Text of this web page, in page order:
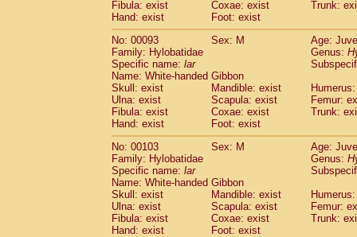
Hominidae
Pongo pygmaeus (0)
Hominidae Pan troglodytes
Hominidae Gorilla gorilla beringei (0)
Hominidae Gorilla gorilla gorilla(0)
Primates misc.
Scandentia Dendrogale melanura
Scandentia Ptilocercus lowii
Scandentia Tupaia glis
Scandentia Tupaia gracilis
ScandentiaTupaia minor(0)
Fibula: exist
Coxae: exist
Trunk:
Hand: exist
Foot: exist
No: 00093
Sex: M
Age:
Family: Hylobatidae
Genus:
Specific name: lar
Name: White-handed Gibbon
Skull: exist
Mandible: exist
Ulna: exist
Scapula: exist
Femur:
Fibula: exist
Coxae: exist
Trunk:
Hand: exist
Foot: exist
No: 00103
Sex: M
Age:
Family: Hylobatidae
Genus:
Specific name: lar
Name: White-handed Gibbon
Skull: exist
Mandible: exist
Ulna: exist
Scapula: exist
Femur:
Fibula: exist
Coxae: exist
Trunk:
Hand: exist
Foot: exist